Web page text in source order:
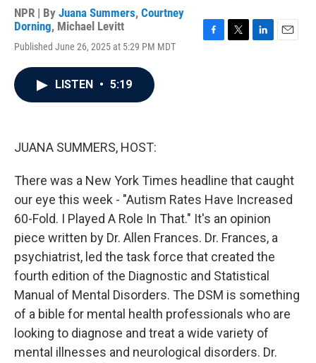
NPR | By Juana Summers, Courtney
Dorning, Michael Levitt
Published June 26, 2025 at 5:29 PM MDT
LISTEN • 5:19
JUANA SUMMERS, HOST:
There was a New York Times headline that caught
our eye this week - "Autism Rates Have Increased
60-Fold. I Played A Role In That." It's an opinion
piece written by Dr. Allen Frances. Dr. Frances, a
psychiatrist, led the task force that created the
fourth edition of the Diagnostic and Statistical
Manual of Mental Disorders. The DSM is something
of a bible for mental health professionals who are
looking to diagnose and treat a wide variety of
mental illnesses and neurological disorders. Dr.